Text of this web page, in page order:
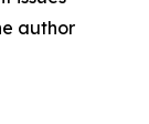
author